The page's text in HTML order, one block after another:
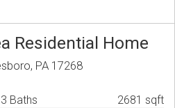
Residential Home
PA 17268
3 Baths 2681 sqft